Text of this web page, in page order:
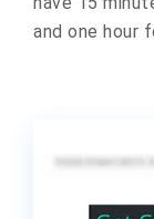
and one hour